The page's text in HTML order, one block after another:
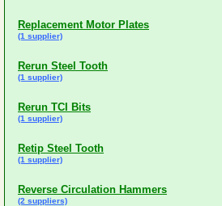
Replacement Motor Plates
(1 supplier)
Rerun Steel Tooth
(1 supplier)
Rerun TCI Bits
(1 supplier)
Retip Steel Tooth
(1 supplier)
Reverse Circulation Hammers
(2 suppliers)